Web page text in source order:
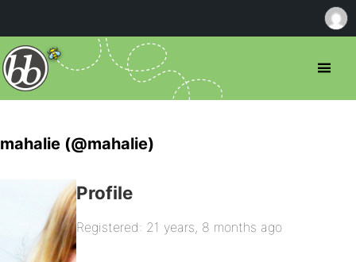
mahalie (@mahalie)
Profile
Registered: 21 years, 8 months ago